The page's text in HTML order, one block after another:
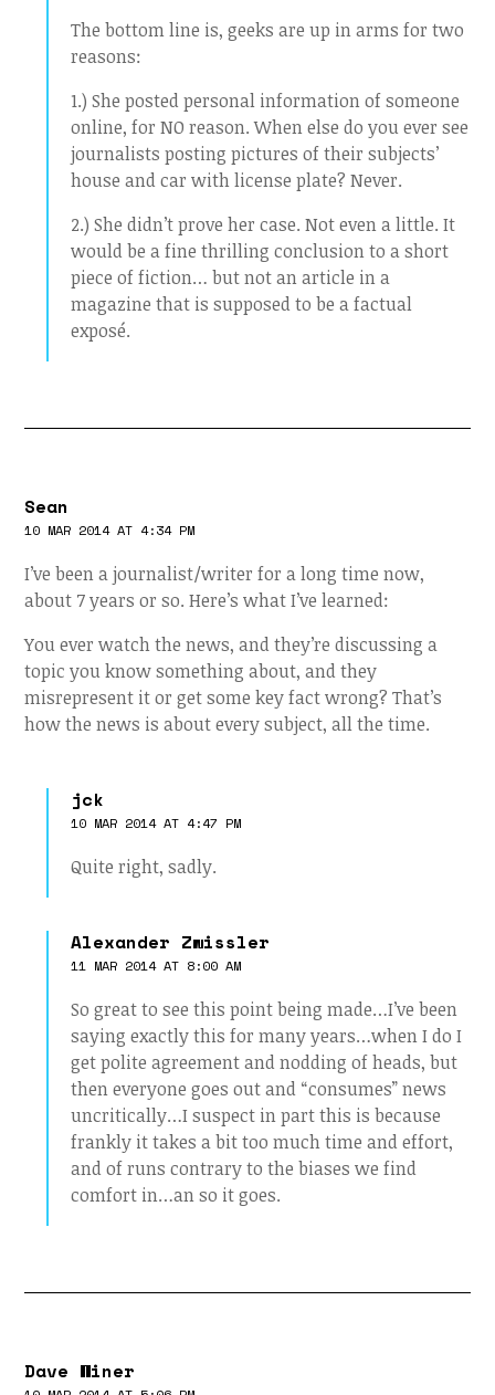
The bottom line is, geeks are up in arms for two
reasons:
1.) She posted personal information of someone
online, for NO reason. When else do you ever see
journalists posting pictures of their subjects’
house and car with license plate? Never.
2.) She didn’t prove her case. Not even a little. It
would be a fine thrilling conclusion to a short
piece of fiction… but not an article in a
magazine that is supposed to be a factual
exposé.
Sean
10 MAR 2014 AT 4:34 PM
I’ve been a journalist/writer for a long time now,
about 7 years or so. Here’s what I’ve learned:
You ever watch the news, and they’re discussing a
topic you know something about, and they
misrepresent it or get some key fact wrong? That’s
how the news is about every subject, all the time.
jck
10 MAR 2014 AT 4:47 PM
Quite right, sadly.
Alexander Zwissler
11 MAR 2014 AT 8:00 AM
So great to see this point being made…I’ve been
saying exactly this for many years…when I do I
get polite agreement and nodding of heads, but
then everyone goes out and “consumes” news
uncritically…I suspect in part this is because
frankly it takes a bit too much time and effort,
and of runs contrary to the biases we find
comfort in…an so it goes.
Dave Winer